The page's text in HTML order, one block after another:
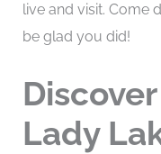
live and visit. Come
be glad you did!
Lady